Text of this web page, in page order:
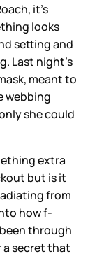
it’s
looks
setting and
Last night’s
meant to
webbing
she could
extra
but is it
from
how f-
through
a secret that